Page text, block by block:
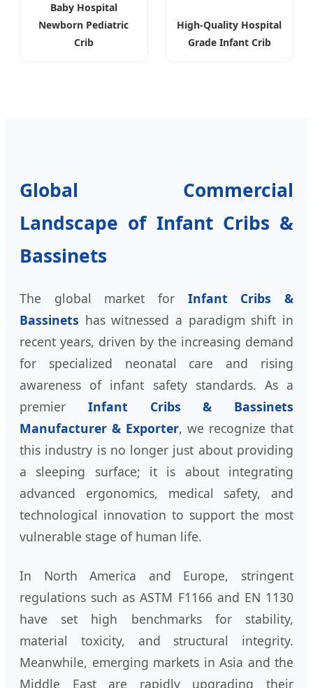
Baby Hospital
Newborn Pediatric
Crib
High-Quality Hospital
Grade Infant Crib
Global Commercial
Landscape of Infant Cribs &
Bassinets
The global market for Infant Cribs &
Bassinets has witnessed a paradigm shift in
recent years, driven by the increasing demand
for specialized neonatal care and rising
awareness of infant safety standards. As a
premier Infant Cribs & Bassinets
Manufacturer & Exporter, we recognize that
this industry is no longer just about providing
a sleeping surface; it is about integrating
advanced ergonomics, medical safety, and
technological innovation to support the most
vulnerable stage of human life.
In North America and Europe, stringent
regulations such as ASTM F1166 and EN 1130
have set high benchmarks for stability,
material toxicity, and structural integrity.
Meanwhile, emerging markets in Asia and the
Middle East are rapidly upgrading their